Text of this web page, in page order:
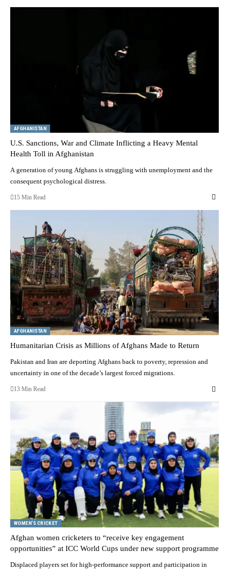
AFGHANISTAN
U.S. Sanctions, War and Climate Inflicting a Heavy Mental
Health Toll in Afghanistan
A generation of young Afghans is struggling with unemployment and the
consequent psychological distress.
15 Min Read
AFGHANISTAN
Humanitarian Crisis as Millions of Afghans Made to Return
Pakistan and Iran are deporting Afghans back to poverty, repression and
uncertainty in one of the decade’s largest forced migrations.
13 Min Read
WOMEN’S CRICKET
Afghan women cricketers to “receive key engagement
opportunities” at ICC World Cups under new support programme
Displaced players set for high-performance support and participation in